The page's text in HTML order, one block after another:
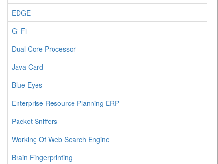
EDGE
Gi-Fi
Dual Core Processor
Java Card
Blue Eyes
Enterprise Resource Planning ERP
Packet Sniffers
Working Of Web Search Engine
Brain Fingerprinting